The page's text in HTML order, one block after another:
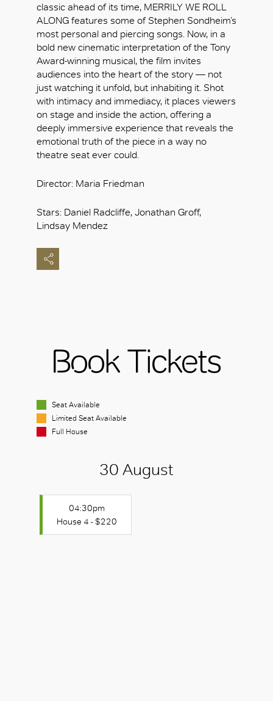
classic ahead of its time, MERRILY WE ROLL
ALONG features some of Stephen Sondheim’s
most personal and piercing songs. Now, in a
bold new cinematic interpretation of the Tony
Award-winning musical, the film invites
audiences into the heart of the story — not
just watching it unfold, but inhabiting it. Shot
with intimacy and immediacy, it places viewers
on stage and inside the action, offering a
deeply immersive experience that reveals the
emotional truth of the piece in a way no
theatre seat ever could.
Director: Maria Friedman
Stars: Daniel Radcliffe, Jonathan Groff,
Lindsay Mendez
Book Tickets
Seat Available
Limited Seat Available
Full House
30 August
04:30pm
House 4 - $220